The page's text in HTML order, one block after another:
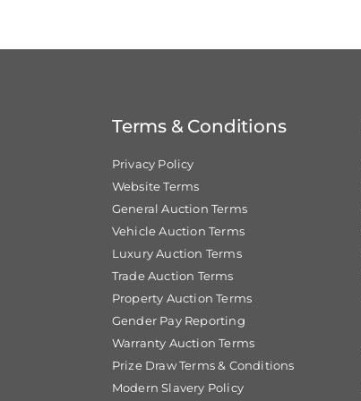
Terms & Conditions
Privacy Policy
Website Terms
General Auction Terms
Vehicle Auction Terms
Luxury Auction Terms
Trade Auction Terms
Property Auction Terms
Gender Pay Reporting
Warranty Auction Terms
Prize Draw Terms & Conditions
Modern Slavery Policy